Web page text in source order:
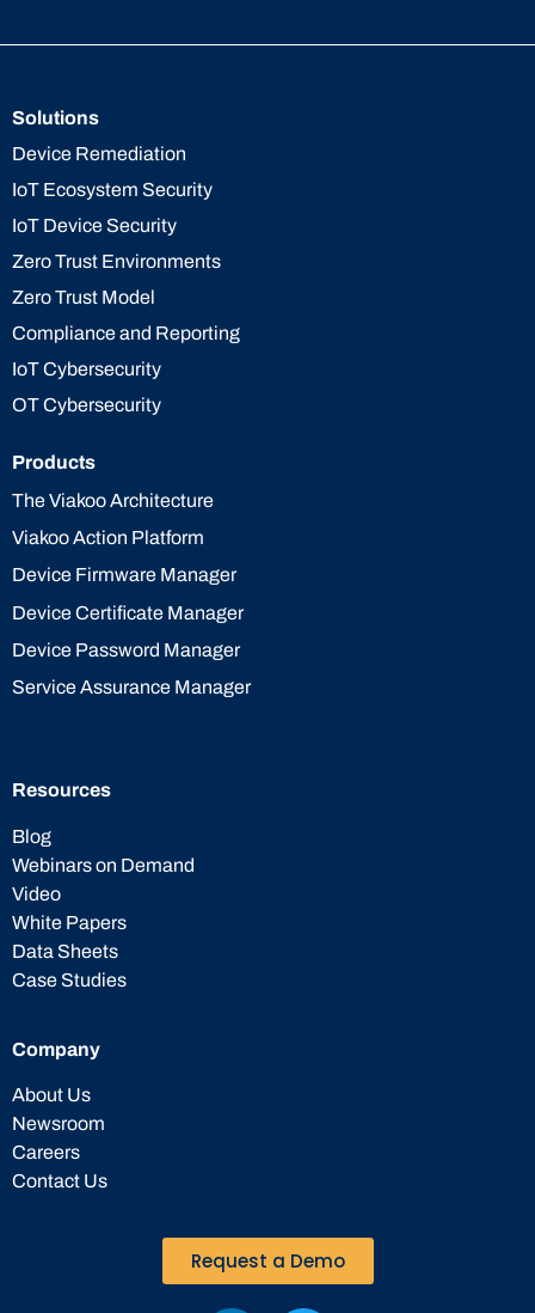
Solutions
Device Remediation
IoT Ecosystem Security
IoT Device Security
Zero Trust Environments
Zero Trust Model
Compliance and Reporting
IoT Cybersecurity
OT Cybersecurity
Products
The Viakoo Architecture
Viakoo Action Platform
Device Firmware Manager
Device Certificate Manager
Device Password Manager
Service Assurance Manager
Resources
Blog
Webinars on Demand
Video
White Papers
Data Sheets
Case Studies
Company
About Us
Newsroom
Careers
Contact Us
Request a Demo